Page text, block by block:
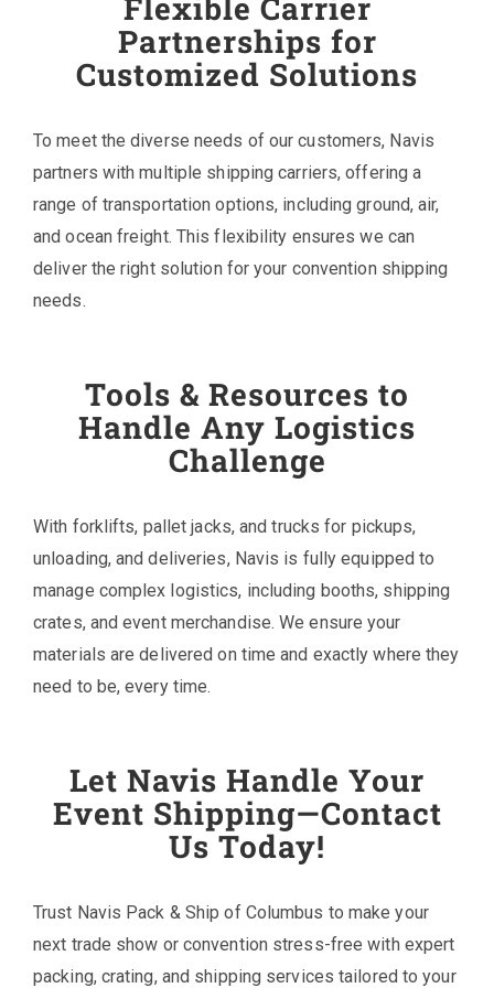
Flexible Carrier
Partnerships for
Customized Solutions
To meet the diverse needs of our customers, Navis
partners with multiple shipping carriers, offering a
range of transportation options, including ground, air,
and ocean freight. This flexibility ensures we can
deliver the right solution for your convention shipping
needs.
Tools & Resources to
Handle Any Logistics
Challenge
With forklifts, pallet jacks, and trucks for pickups,
unloading, and deliveries, Navis is fully equipped to
manage complex logistics, including booths, shipping
crates, and event merchandise. We ensure your
materials are delivered on time and exactly where they
need to be, every time.
Let Navis Handle Your
Event Shipping—Contact
Us Today!
Trust Navis Pack & Ship of Columbus to make your
next trade show or convention stress-free with expert
packing, crating, and shipping services tailored to your